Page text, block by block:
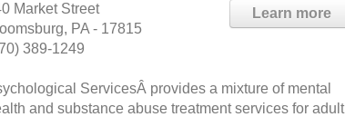
Learn more
Market Street
PA - 17815
389-1249
ServicesÂ provides a mixture of mental
and substance abuse treatment services for adult